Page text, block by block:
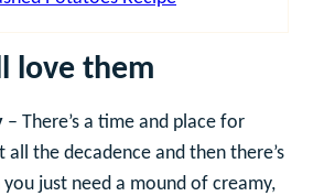
love them
– There’s a time and place for
the decadence and then there’s
just need a mound of creamy,